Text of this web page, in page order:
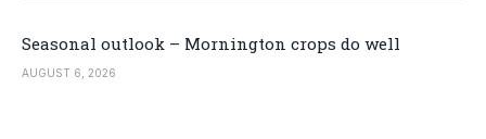
Seasonal outlook – Mornington crops do well
AUGUST 6, 2026